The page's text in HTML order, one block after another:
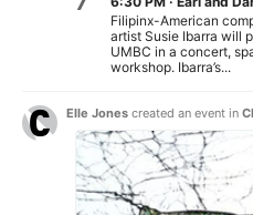
Filipinx-American
artist Susie Ibarra will
UMBC in a concert,
workshop. Ibarra’s...
Elle Jones created an event in